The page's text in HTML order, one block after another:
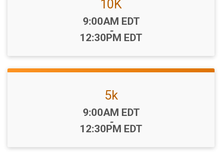
10K
Time:
9:00AM EDT
-
12:30PM EDT
5k
Time:
9:00AM EDT
-
12:30PM EDT